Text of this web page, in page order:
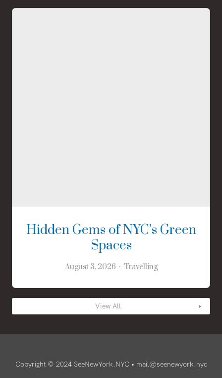
Hidden Gems of NYC’s Green
Spaces
August 3, 2026 Travelling
View All
Copyright © 2024 SeeNewYork.NYC • mail@seenewyork.nyc